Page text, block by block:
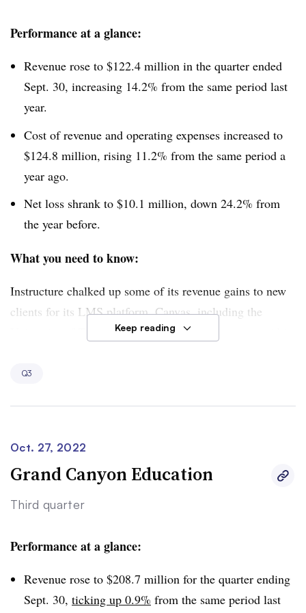
Performance at a glance:
Revenue rose to $122.4 million in the quarter ended
Sept. 30, increasing 14.2% from the same period last
year.
Cost of revenue and operating expenses increased to
$124.8 million, rising 11.2% from the same period a
year ago.
Net loss shrank to $10.1 million, down 24.2% from
the year before.
What you need to know:
Instructure chalked up some of its revenue gains to new
clients for its LMS platform, Canvas, including the
University of Texas at San Antonio. The company said
using other Instructure products.
Instructure’s Canvas LMS has also made major gains in
says Canvas has displaced Google Classroom as the No.
1 company in this segment.
Keep reading
Q3
Oct. 27, 2022
Grand Canyon Education
Third quarter
Performance at a glance:
Revenue rose to $208.7 million for the quarter ending
Sept. 30, ticking up 0.9% from the same period last